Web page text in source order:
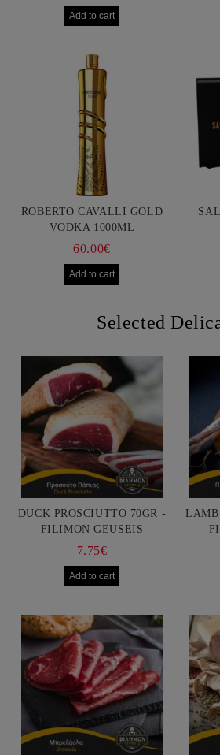
ROBERTO CAVALLI GOLD
VODKA 1000ML
60.00€
Selected
DUCK PROSCIUTTO 70GR -
FILIMON GEUSEIS
7.75€
LAMB